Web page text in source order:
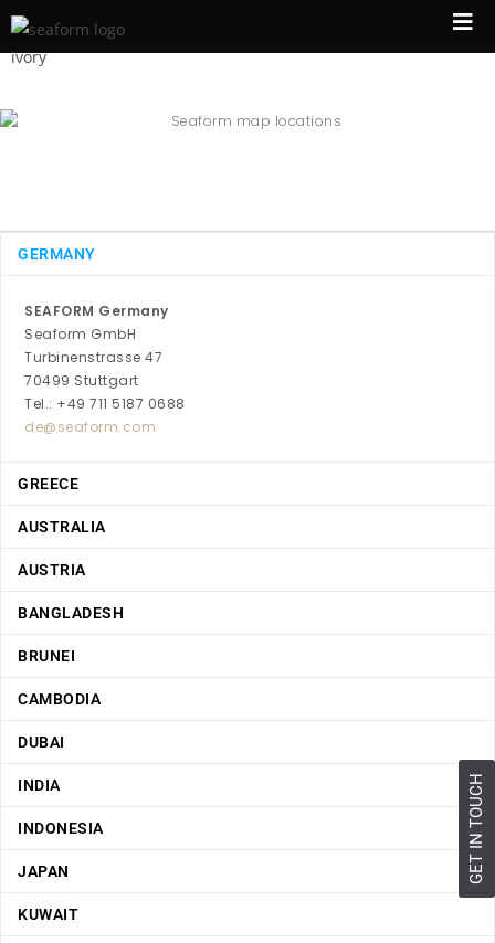
GERMANY
SEAFORM Germany
Seaform GmbH
Turbinenstrasse 47
70499 Stuttgart
Tel.: +49 711 5187 0688
de@seaform.com
GREECE
AUSTRALIA
AUSTRIA
BANGLADESH
BRUNEI
CAMBODIA
DUBAI
INDIA
INDONESIA
JAPAN
KUWAIT
GET IN TOUCH